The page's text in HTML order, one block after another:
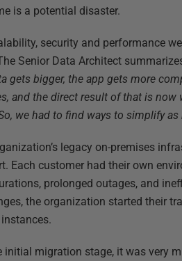
is a potential disaster.
security and performance
Senior Data Architect
gets bigger, the app gets more
and the direct result of that is now
we had to find ways to simplify
legacy on-premises
Each customer had their own
prolonged outages, and
the organization started their
initial migration stage, it was very